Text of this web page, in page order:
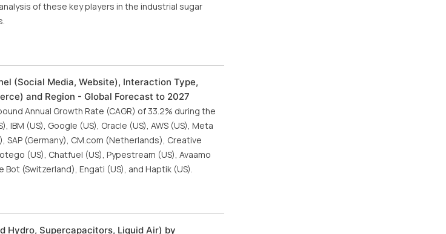
of these key players in the industrial sugar
(Social Media, Website), Interaction Type,
and Region - Global Forecast to 2027
Annual Growth Rate (CAGR) of 33.2% during the
(US), Google (US), Oracle (US), AWS (US), Meta
SAP (Germany), CM.com (Netherlands), Creative
(US), Chatfuel (US), Pypestream (US), Avaamo
(Switzerland), Engati (US), and Haptik (US).
Hydro, Supercapacitors, Liquid Air) by